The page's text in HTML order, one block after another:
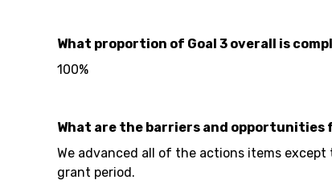
What proportion of Goal 3 overall is
100%
What are the barriers and
We advanced all of the actions items
grant period.